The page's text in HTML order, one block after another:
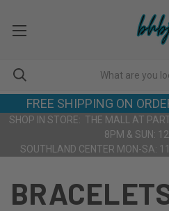
FREE SHIPPING ON
SHOP IN STORE: THE MALL AT
8PM & SUN:
SOUTHLAND CENTER MON-SA: